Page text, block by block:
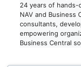
24 years of hands-
NAV and Business
consultants,
empowering
Business Central